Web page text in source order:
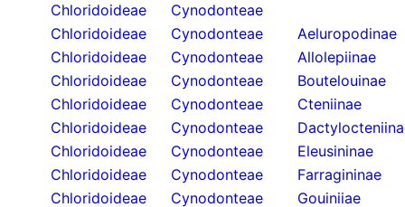
Chloridoideae
Cynodonteae
Chloridoideae
Cynodonteae
Aeluropodinae
Chloridoideae
Cynodonteae
Allolepiinae
Chloridoideae
Cynodonteae
Boutelouinae
Chloridoideae
Cynodonteae
Cteniinae
Chloridoideae
Cynodonteae
Chloridoideae
Cynodonteae
Eleusininae
Chloridoideae
Cynodonteae
Farragininae
Chloridoideae
Cynodonteae
Gouiniiae